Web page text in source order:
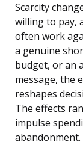
Scarcity
willing to pay,
often work
a genuine
budget, or an
message, the
reshapes
The effects
impulse
abandonment.